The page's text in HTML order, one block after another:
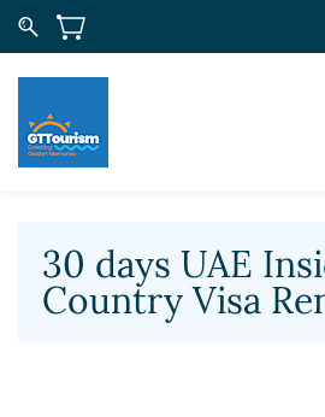
30 days UAE
Country Visa